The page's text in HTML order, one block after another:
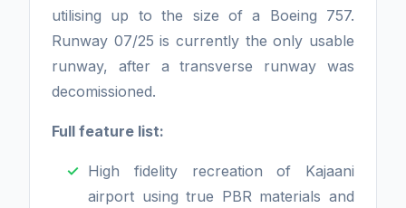
utilising up to the size of a Boeing 757.
Runway 07/25 is currently the only usable
runway, after a transverse runway was
decomissioned.
Full feature list:
High fidelity recreation of Kajaani
airport using true PBR materials and